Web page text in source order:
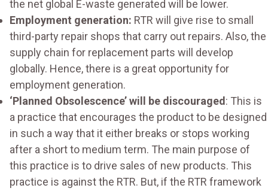
the net global E-waste generated will be lower.
Employment generation: RTR will give rise to small
third-party repair shops that carry out repairs. Also, the
supply chain for replacement parts will develop
globally. Hence, there is a great opportunity for
employment generation.
‘Planned Obsolescence’ will be discouraged : This is
a practice that encourages the product to be designed
in such a way that it either breaks or stops working
after a short to medium term. The main purpose of
this practice is to drive sales of new products. This
practice is against the RTR. But, if the RTR framework